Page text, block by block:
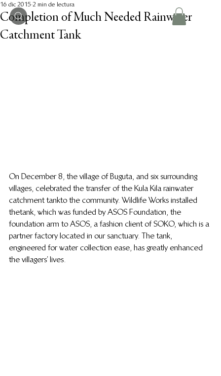
Completion of Much Needed Rainwater
Catchment Tank
16 dic 2015 2 min de lectura
On December 8, the village of Buguta, and six surrounding
villages, celebrated the transfer of the Kula Kila rainwater
catchment tank to the community. Wildlife Works installed
the tank, which was funded by ASOS Foundation, the
foundation arm to ASOS, a fashion client of SOKO, which is a
partner factory located in our sanctuary. The tank,
engineered for water collection ease, has greatly enhanced
the villagers’ lives.